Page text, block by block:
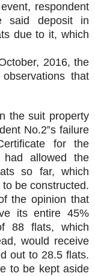
respondent
said deposit in
due to it, which
2016, the
that
the suit property
No.2‟s failure
for the
had allowed the
so far, which
be constructed.
the opinion that
its entire 45%
88 flats, which
would receive
out to 28.5 flats.
to be kept aside